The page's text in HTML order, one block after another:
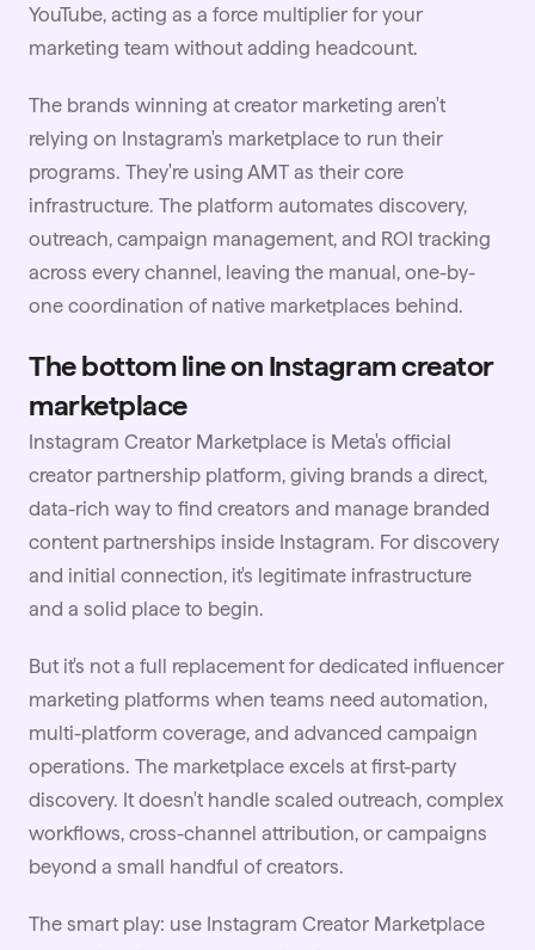
YouTube, acting as a force multiplier for your
marketing team without adding headcount.
The brands winning at creator marketing aren't
relying on Instagram's marketplace to run their
programs. They're using AMT as their core
infrastructure. The platform automates discovery,
outreach, campaign management, and ROI tracking
across every channel, leaving the manual, one-by-
one coordination of native marketplaces behind.
The bottom line on Instagram creator
marketplace
Instagram Creator Marketplace is Meta's official
creator partnership platform, giving brands a direct,
data-rich way to find creators and manage branded
content partnerships inside Instagram. For discovery
and initial connection, it's legitimate infrastructure
and a solid place to begin.
But it's not a full replacement for dedicated influencer
marketing platforms when teams need automation,
multi-platform coverage, and advanced campaign
operations. The marketplace excels at first-party
discovery. It doesn't handle scaled outreach, complex
workflows, cross-channel attribution, or campaigns
beyond a small handful of creators.
The smart play: use Instagram Creator Marketplace